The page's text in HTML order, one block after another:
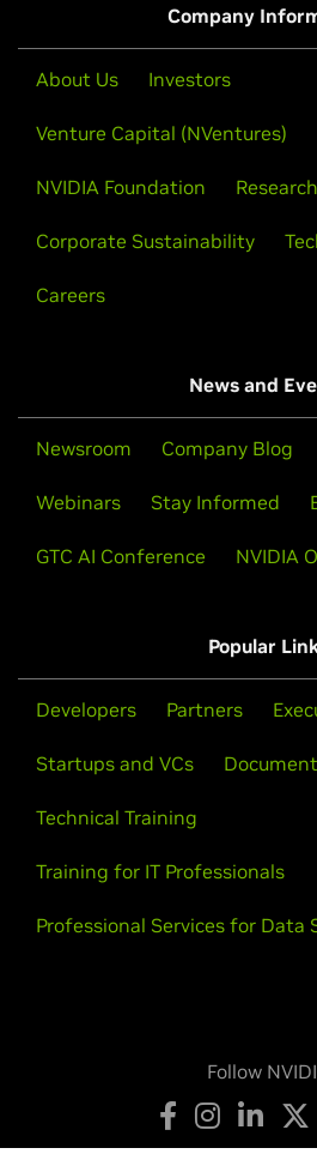
Company
About Us Investors
Venture Capital (NVentures)
NVIDIA Foundation Research
Corporate Sustainability
Careers
News and
Newsroom Company Blog
Webinars Stay Informed
GTC AI Conference NVIDIA
Popular
Developers Partners
Startups and VCs
Technical Training
Training for IT Professionals
Professional Services for Data
Follow